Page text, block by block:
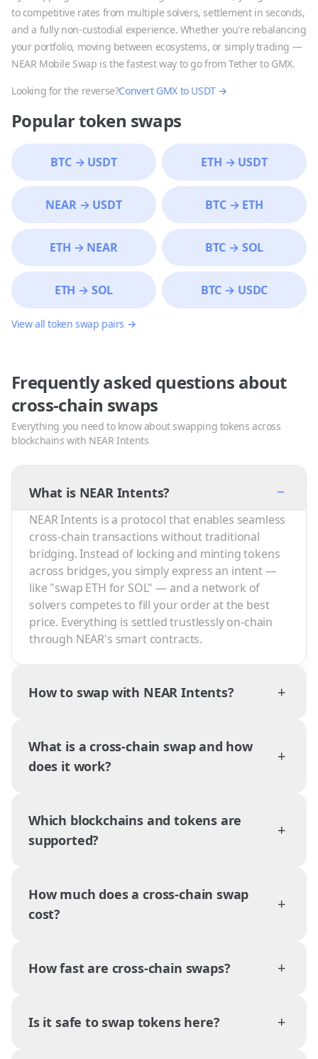
to competitive rates from multiple solvers, settlement in seconds,
and a fully non-custodial experience. Whether you're rebalancing
your portfolio, moving between ecosystems, or simply trading —
NEAR Mobile Swap is the fastest way to go fromTetherto GMX.
Looking for the reverse?Convert GMX to USDT→
Popular token swaps
BTC→ USDT ETH → USDT
NEAR→ USDT BTC→ ETH
ETH → NEAR BTC → SOL
ETH → SOL BTC → USDC
View all token swap pairs →
Frequently asked questions about
cross-chain swaps
Everything you need to know about swapping tokens across
blockchains with NEAR Intents
What is NEAR Intents? −
NEAR Intents is a protocol that enables seamless
cross-chain transactions without traditional
bridging. Instead of locking and minting tokens
across bridges, you simply express an intent —
like "swap ETH for SOL" — and a network of
solvers competes to fill your order at the best
price. Everything is settled trustlessly on-chain
through NEAR's smart contracts.
How to swap with NEAR Intents? +
What is a cross-chain swap and how
does it work?
+
Which blockchains and tokens are
supported?
+
How much does a cross-chain swap
cost?
+
How fast are cross-chain swaps? +
Is it safe to swap tokens here? +